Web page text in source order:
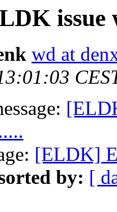
issue
wd at
[ELDK]
by: [